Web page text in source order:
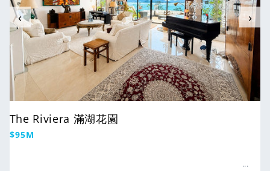
‹ ›
The Riviera 滿湖花園
Regular
$95M